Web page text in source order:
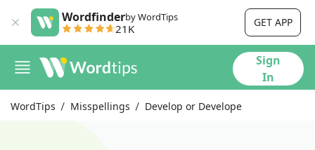
Wordfinderby WordTips
21K GET APP
Sign
In
WordTips Misspellings Develop or Develope